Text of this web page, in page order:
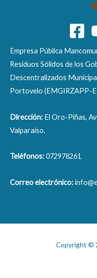
Empresa Pública
Residuos Sólidos de los
Descentralizados
Portovelo (EMGIRZAPP-
Dirección: El Oro-Piñas,
Valparaíso.
Teléfonos:072978261
Correo electrónico:
Copyright ©